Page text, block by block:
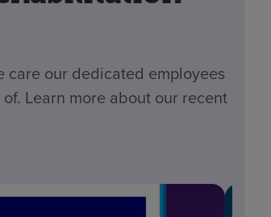
care our dedicated employees
Learn more about our recent